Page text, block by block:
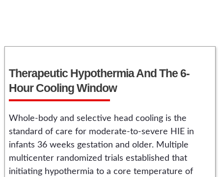
Therapeutic Hypothermia And The 6-
Hour Cooling Window
Whole-body and selective head cooling is the
standard of care for moderate-to-severe HIE in
infants 36 weeks gestation and older. Multiple
multicenter randomized trials established that
initiating hypothermia to a core temperature of